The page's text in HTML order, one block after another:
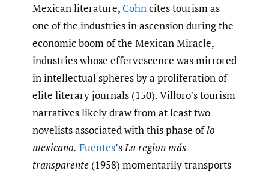
Mexican literature, Cohncites tourism as
one of the industries in ascension during the
economic boom of the Mexican Miracle,
industries whose effervescence was mirrored
in intellectual spheres by a proliferation of
elite literary journals (150). Villoro’s tourism
narratives likely draw from at least two
novelists associated with this phase oflo
mexicano. Fuentes’sLa region más
transparente (1958) momentarily transports